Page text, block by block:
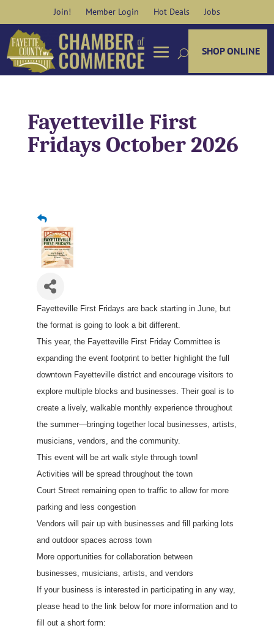
content
Join! Member Login Hot Deals Jobs
SHOP ONLINE
Fayetteville First
Fridays October 2026
Fayetteville First Fridays are back starting in June, but
the format is going to look a bit different.
This year, the Fayetteville First Friday Committee is
expanding the event footprint to better highlight the full
downtown Fayetteville district and encourage visitors to
explore multiple blocks and businesses. Their goal is to
create a lively, walkable monthly experience throughout
the summer—bringing together local businesses, artists,
musicians, vendors, and the community.
This event will be art walk style through town!
Activities will be spread throughout the town
Court Street remaining open to traffic to allow for more
parking and less congestion
Vendors will pair up with businesses and fill parking lots
and outdoor spaces across town
More opportunities for collaboration between
businesses, musicians, artists, and vendors
If your business is interested in participating in any way,
please head to the link below for more information and to
fill out a short form: